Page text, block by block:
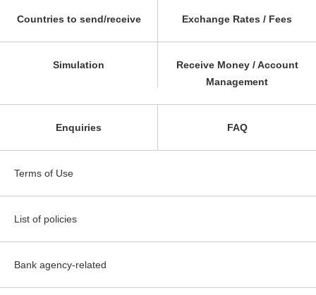
Countries to send/receive Exchange Rates / Fees
Simulation
Receive Money / Account
Management
Enquiries FAQ
Terms of Use
List of policies
Bank agency-related